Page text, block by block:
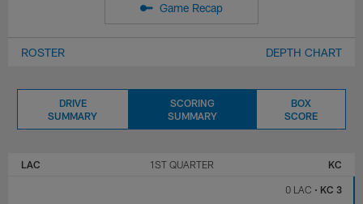
Game Recap
ROSTER DEPTH CHART
DRIVE
SUMMARY
SCORING
SUMMARY
BOX
SCORE
CHARGERS
LAC 1ST QUARTER KC
0 LAC • KC 3